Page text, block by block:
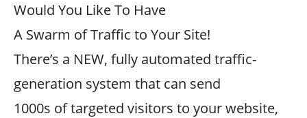
Would You Like To Have
A Swarm of Traffic to Your Site!
There’s a NEW, fully automated traffic-
generation system that can send
1000s of targeted visitors to your website,